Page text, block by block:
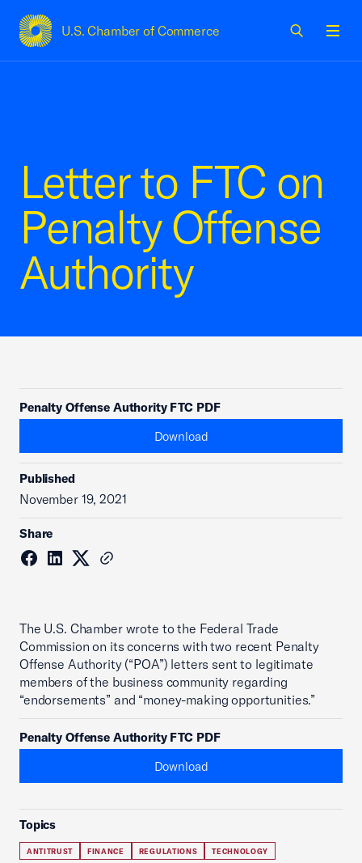
U.S. Chamber of Commerce
USCC Homepage
Letter to FTC on
Penalty Offense
Authority
Penalty Offense Authority FTC PDF
Download
Published
November 19, 2021
Share
The U.S. Chamber wrote to the Federal Trade
Commission on its concerns with two recent Penalty
Offense Authority (“POA”) letters sent to legitimate
members of the business community regarding
“endorsements” and “money-making opportunities.”
Penalty Offense Authority FTC PDF
Download
Topics
ANTITRUST FINANCE REGULATIONS TECHNOLOGY